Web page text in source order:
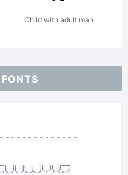
Child with adult man